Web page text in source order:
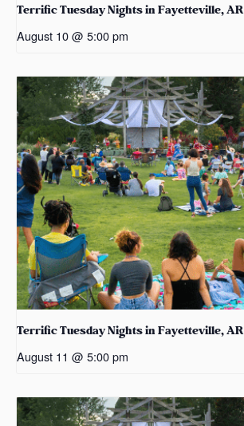
Terrific Tuesday Nights in Fayetteville, AR
August 10 @ 5:00 pm
Terrific Tuesday Nights in Fayetteville, AR
August 11 @ 5:00 pm